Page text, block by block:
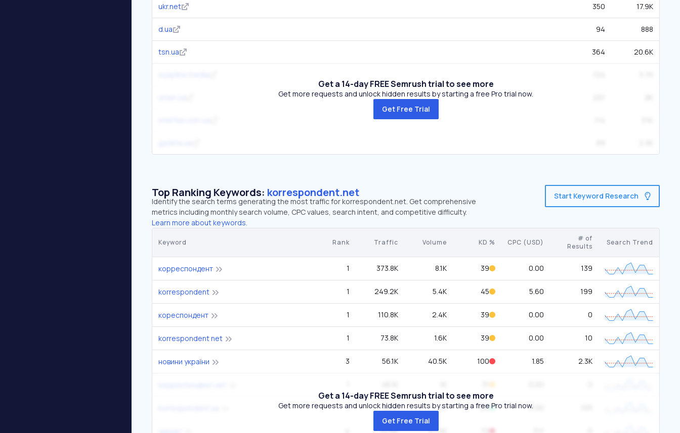
ukr.net 350 17.9K
d.ua 94 888
tsn.ua 364 20.6K
Get a 14-day FREE Semrush trial to see more
Get more requests and unlock hidden results by starting a free Pro trial now.
Get Free Trial
Top Ranking Keywords: korrespondent.net
Identify the search terms generating the most traffic for korrespondent.net. Get comprehensive
metrics including monthly search volume, CPC values, search intent, and competitive difficulty.
Learn more about keywords.
Start Keyword Research
Keyword Rank Traffic Volume KD % CPC (USD)
# of
Results
Search Trend
корреспондент 1 373.8K 8.1K 39 0.00 139
korrespondent 1 249.2K 5.4K 45 5.60 199
кореспондент 1 110.8K 2.4K 39 0.00 0
korrespondent net 1 73.8K 1.6K 39 0.00 10
новини україни 3 56.1K 40.5K 100 1.85 2.3K
1 46.1K 1K 26 0.00
32.6K 40.5K
Get a 14-day FREE Semrush trial to see more
Get more requests and unlock hidden results by starting a free Pro trial now.
Get Free Trial